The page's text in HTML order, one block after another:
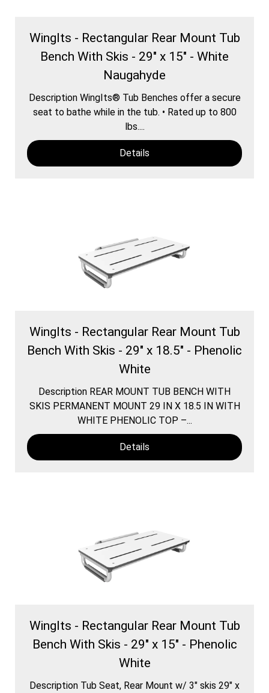
WingIts - Rectangular Rear Mount Tub
Bench With Skis - 29" x 15" - White
Naugahyde
Description WingIts® Tub Benches offer a secure
seat to bathe while in the tub. • Rated up to 800
lbs....
Details
WingIts - Rectangular Rear Mount Tub
Bench With Skis - 29" x 18.5" - Phenolic
White
Description REAR MOUNT TUB BENCH WITH
SKIS PERMANENT MOUNT 29 IN X 18.5 IN WITH
WHITE PHENOLIC TOP –...
Details
WingIts - Rectangular Rear Mount Tub
Bench With Skis - 29" x 15" - Phenolic
White
Description Tub Seat, Rear Mount w/ 3″ skis 29″ x